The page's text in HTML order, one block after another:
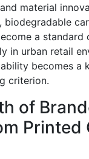
material
biodegradable
a standard
in urban retail
becomes a
criterion.
of
Printed